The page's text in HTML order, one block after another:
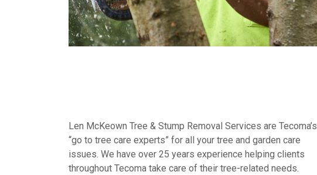
Len McKeown Tree & Stump Removal Services are Tecoma’s
“go to tree care experts” for all your tree and garden care
issues. We have over 25 years experience helping clients
throughout Tecoma take care of their tree-related needs.